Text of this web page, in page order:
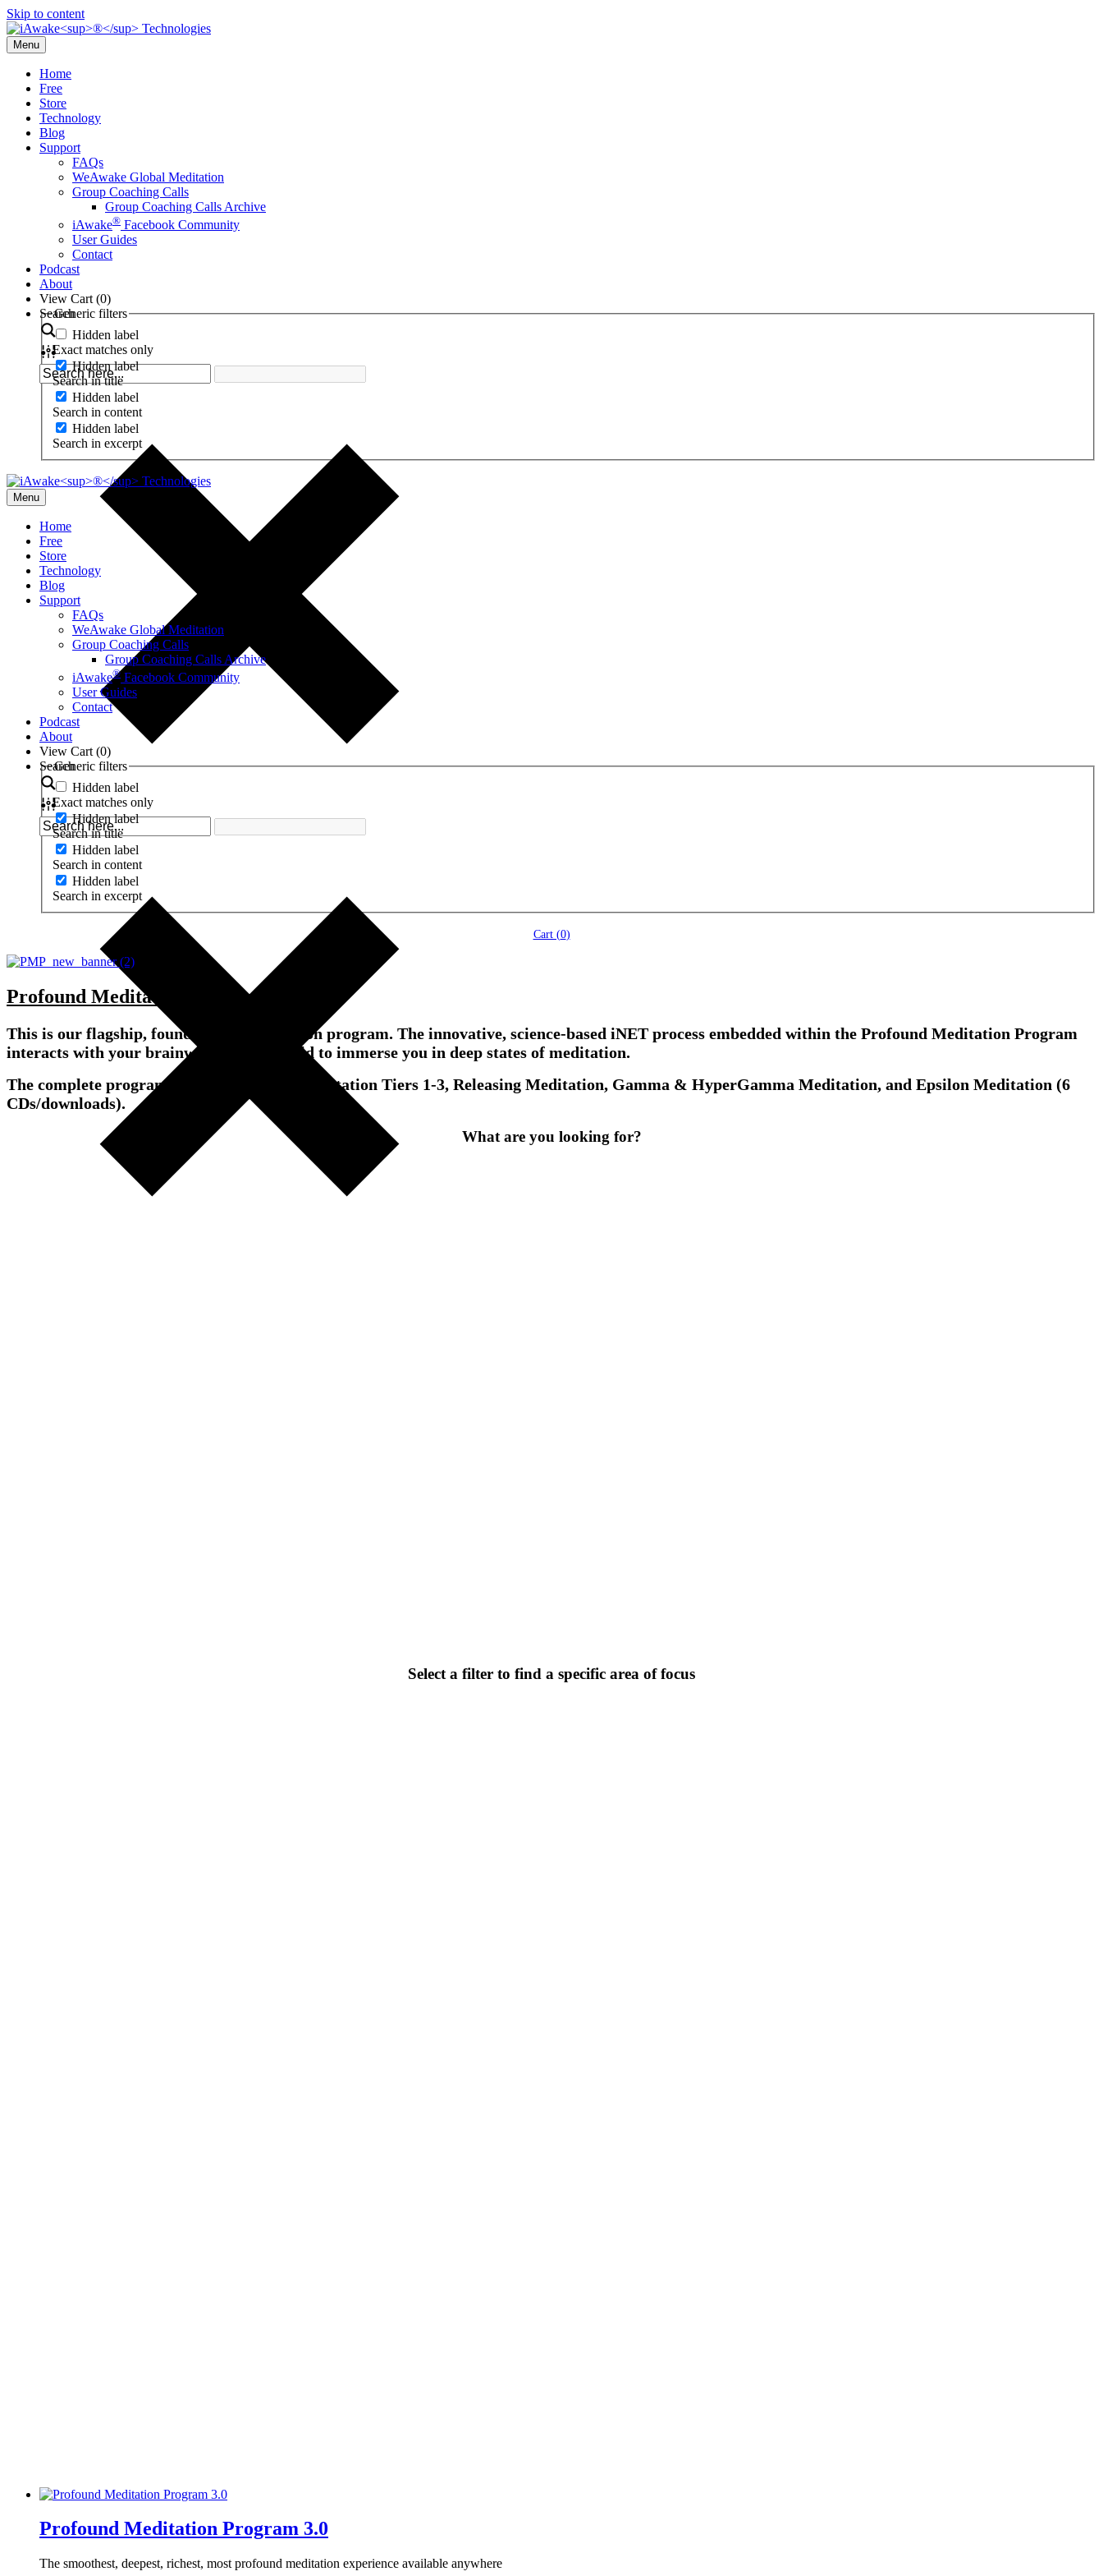
Skip to content
Menu
Home
Free
Store
Technology
Blog
Support
FAQs
WeAwake Global Meditation
Group Coaching Calls
Group Coaching Calls Archive
iAwake® Facebook Community
User Guides
Contact
Podcast
About
View Cart (0)
Search
Generic filters
Hidden label
Exact matches only
Hidden label
Search in title
Hidden label
Search in content
Hidden label
Search in excerpt
Menu
Home
Free
Store
Technology
Blog
Support
FAQs
WeAwake Global Meditation
Group Coaching Calls
Group Coaching Calls Archive
iAwake® Facebook Community
User Guides
Contact
Podcast
About
View Cart (0)
Search
Generic filters
Hidden label
Exact matches only
Hidden label
Search in title
Hidden label
Search in content
Hidden label
Search in excerpt
Cart (0)
Profound Meditation Program 3.0
This is our flagship, foundational meditation program. The innovative, science-based iNET process embedded within the Profound Meditation Program
interacts with your brainwaves and biofield to immerse you in deep states of meditation.
The complete program includes Primary Meditation Tiers 1-3, Releasing Meditation, Gamma & HyperGamma Meditation, and Epsilon Meditation (6
CDs/downloads).
What are you looking for?
Select a filter to find a specific area of focus
Profound Meditation Program 3.0
The smoothest, deepest, richest, most profound meditation experience available anywhere